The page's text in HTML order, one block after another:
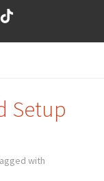
Setup
with